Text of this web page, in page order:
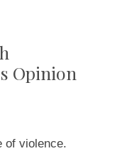
Opinion
of violence.